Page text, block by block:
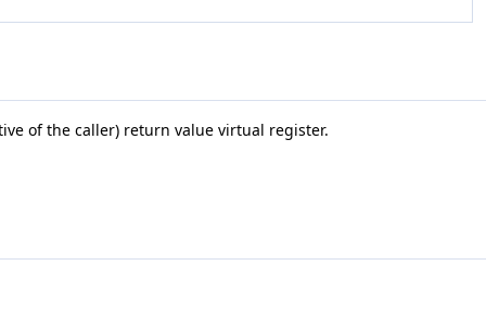
of the caller) return value virtual register.